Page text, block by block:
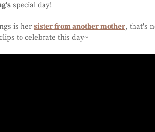
special day!
is hersister from another mother, that's
to celebrate this day~